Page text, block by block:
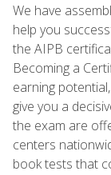
We have
help you
the AIPB
Becoming a
earning
give you a
the exam are
centers
book tests that